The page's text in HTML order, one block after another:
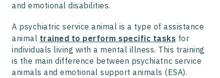
and emotional disabilities.
A psychiatric service animal is a type of assistance
animal trained to perform specific tasks for
individuals living with a mental illness. This training
is the main difference between psychiatric service
animals and emotional support animals (ESA).